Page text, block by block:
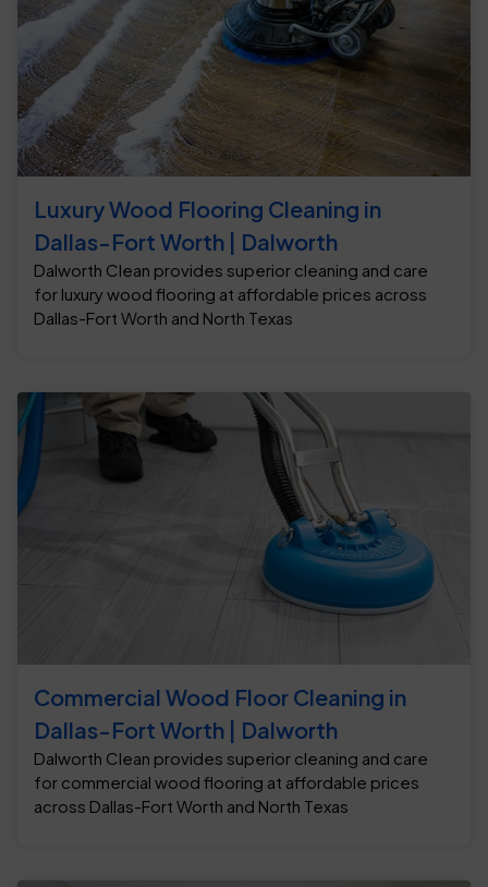
Luxury Wood Flooring Cleaning in
Dallas-Fort Worth | Dalworth
Dalworth Clean provides superior cleaning and care
for luxury wood flooring at affordable prices across
Dallas-Fort Worth and North Texas
Commercial Wood Floor Cleaning in
Dallas-Fort Worth | Dalworth
Dalworth Clean provides superior cleaning and care
for commercial wood flooring at affordable prices
across Dallas-Fort Worth and North Texas